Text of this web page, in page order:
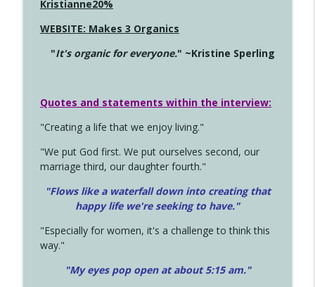
Kristianne20%
WEBSITE: Makes 3 Organics
"It's organic for everyone." ~Kristine Sperling
Quotes and statements within the interview:
"Creating a life that we enjoy living."
"We put God first. We put ourselves second, our
marriage third, our daughter fourth."
"Flows like a waterfall down into creating that
happy life we're seeking to have."
"Especially for women, it's a challenge to think this
way."
"My eyes pop open at about 5:15 am."